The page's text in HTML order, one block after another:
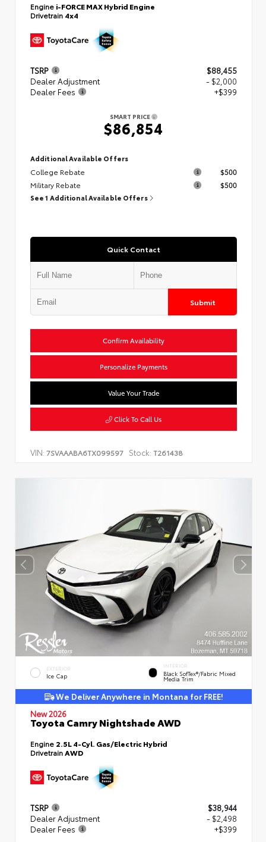
Engine i-FORCE MAX Hybrid Engine
Drivetrain 4x4
TSRP
$88,455
Dealer Adjustment
- $2,000
Dealer Fees
+$399
SMART PRICE
$86,854
Additional Available Offers
College Rebate
$500
Military Rebate
$500
See 1 Additional Available Offers
Quick Contact
Submit
Confirm Availability
Personalize Payments
Value Your Trade
Click To Call Us
VIN: 7SVAAABA6TX099597 Stock: T261438
EXTERIOR
Ice Cap
INTERIOR
Black SofTex®/fabric Mixed
Media Trim
We Deliver Anywhere in Montana for FREE!
New 2026
Toyota Camry Nightshade AWD
Engine 2.5L 4-Cyl. Gas/Electric Hybrid
DrivetrainAWD
TSRP
$38,944
Dealer Adjustment
- $2,498
Dealer Fees
+$399